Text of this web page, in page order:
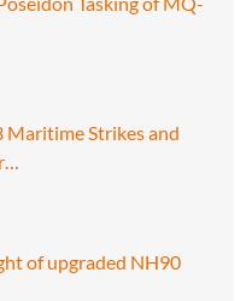
Maritime Strikes and
of upgraded NH90